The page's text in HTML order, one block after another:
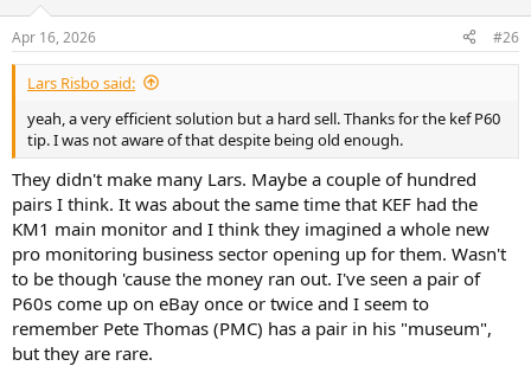
s
:
Apr 16, 2026 #26
Lars Risbo said:
yeah, a very efficient solution but a hard sell. Thanks for the kef P60
tip. I was not aware of that despite being old enough.
They didn't make many Lars. Maybe a couple of hundred
pairs I think. It was about the same time that KEF had the
KM1 main monitor and I think they imagined a whole new
pro monitoring business sector opening up for them. Wasn't
to be though 'cause the money ran out. I've seen a pair of
P60s come up on eBay once or twice and I seem to
remember Pete Thomas (PMC) has a pair in his "museum",
but they are rare.